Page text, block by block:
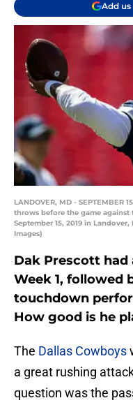
Add us
LANDOVER, MD - SEPTEMBER
throws before the game against
September 15, 2019 in
Images)
Dak Prescott
Week 1, followed
touchdown
How good is he
The Dallas Cowboys
a great rushing
question was the